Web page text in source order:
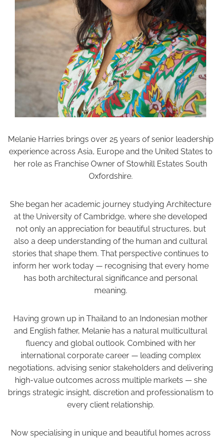
Melanie Harries brings over 25 years of senior leadership
experience across Asia, Europe and the United States to
her role as Franchise Owner of Stowhill Estates South
Oxfordshire.
She began her academic journey studying Architecture
at the University of Cambridge, where she developed
not only an appreciation for beautiful structures, but
also a deep understanding of the human and cultural
stories that shape them. That perspective continues to
inform her work today — recognising that every home
has both architectural significance and personal
meaning.
Having grown up in Thailand to an Indonesian mother
and English father, Melanie has a natural multicultural
fluency and global outlook. Combined with her
international corporate career — leading complex
negotiations, advising senior stakeholders and delivering
high-value outcomes across multiple markets — she
brings strategic insight, discretion and professionalism to
every client relationship.
Now specialising in unique and beautiful homes across